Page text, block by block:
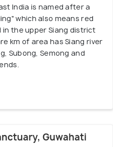
India is named after a
which also means red
in the upper Siang district
km of area has Siang river
Subong, Semong and
Guwahati